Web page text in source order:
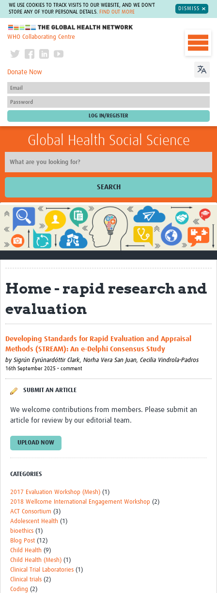
WE USE COOKIES TO TRACK VISITS TO OUR WEBSITE, AND WE DON'T
STORE ANY OF YOUR PERSONAL DETAILS.
FIND OUT MORE
DISMISS
The Global Health Network
WHO Collaborating Centre
Donate Now
Global Health Social Science
SEARCH
Home
Impact
About
Contact Us
Qualitative Methods Course
Resources
Community
Groups
Blogs
Events
Home - rapid research and
evaluation
Developing Standards for Rapid Evaluation and Appraisal
Methods (STREAM): An e-Delphi Consensus Study
by Sigrún Eyrúnardóttir Clark, Norha Vera San Juan, Cecilia Vindrola-Padros
16th September 2025 • comment
SUBMIT AN ARTICLE
We welcome contributions from members. Please submit an
article for review by our editorial team.
UPLOAD NOW
CATEGORIES
2017 Evaluation Workshop (Mesh) (1)
2018 Wellcome International Engagement Workshop (2)
ACT Consortium (3)
Adolescent Health (1)
bioethics (1)
Blog Post (12)
Child Health (9)
Child Health (Mesh) (1)
Clinical Trial Laboratories (1)
Clinical trials (2)
Coding (2)